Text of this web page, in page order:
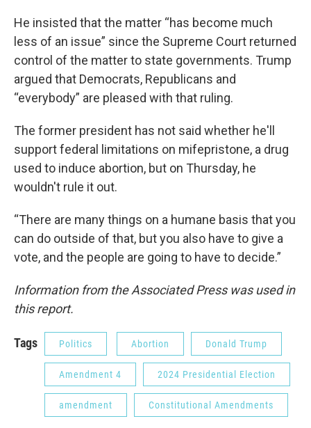
He insisted that the matter “has become much
less of an issue” since the Supreme Court returned
control of the matter to state governments. Trump
argued that Democrats, Republicans and
“everybody” are pleased with that ruling.
The former president has not said whether he'll
support federal limitations on mifepristone, a drug
used to induce abortion, but on Thursday, he
wouldn't rule it out.
“There are many things on a humane basis that you
can do outside of that, but you also have to give a
vote, and the people are going to have to decide.”
Information from the Associated Press was used in
this report.
Tags Politics Abortion Donald Trump
Amendment 4 2024 Presidential Election
amendment Constitutional Amendments